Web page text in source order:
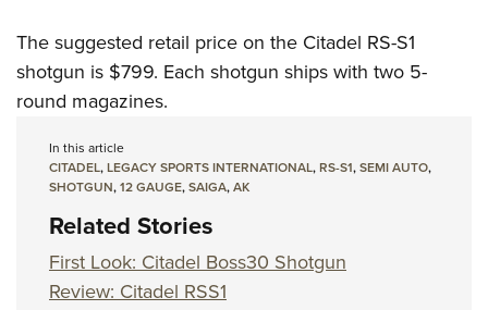
The suggested retail price on the Citadel RS-S1
shotgun is $799. Each shotgun ships with two 5-
round magazines.
In this article
CITADEL,LEGACY SPORTS INTERNATIONAL,RS-S1,SEMI AUTO,
SHOTGUN,12 GAUGE,SAIGA,AK
Related Stories
First Look: Citadel Boss30 Shotgun
Review: Citadel RSS1